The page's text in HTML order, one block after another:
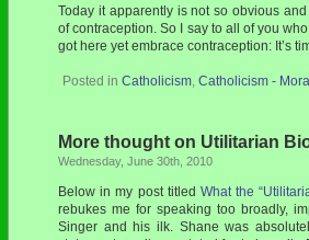
Today it apparently is not so obvious
of contraception. So I say to all of you
got here yet embrace contraception: It’s
Posted in Catholicism, Catholicism -
More thought on Utilitarian
Wednesday, June 30th, 2010
Below in my post titled What the
rebukes me for speaking too broadly,
Singer and his ilk. Shane was